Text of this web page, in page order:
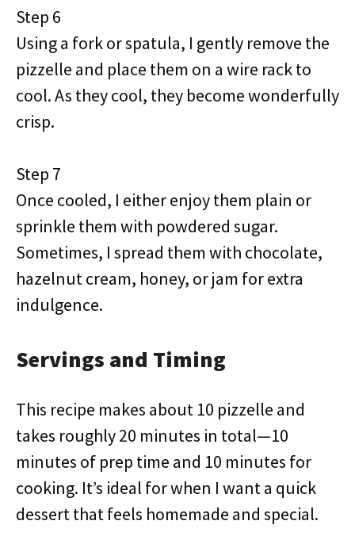
Step 6
Using a fork or spatula, I gently remove the
pizzelle and place them on a wire rack to
cool. As they cool, they become wonderfully
crisp.
Step 7
Once cooled, I either enjoy them plain or
sprinkle them with powdered sugar.
Sometimes, I spread them with chocolate,
hazelnut cream, honey, or jam for extra
indulgence.
Servings and Timing
This recipe makes about 10 pizzelle and
takes roughly 20 minutes in total—10
minutes of prep time and 10 minutes for
cooking. It’s ideal for when I want a quick
dessert that feels homemade and special.